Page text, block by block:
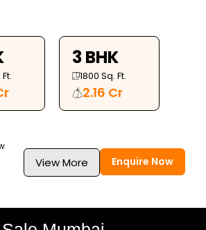
3 BHK
1800 Sq. Ft.
2.16 Cr
View More Enquire Now